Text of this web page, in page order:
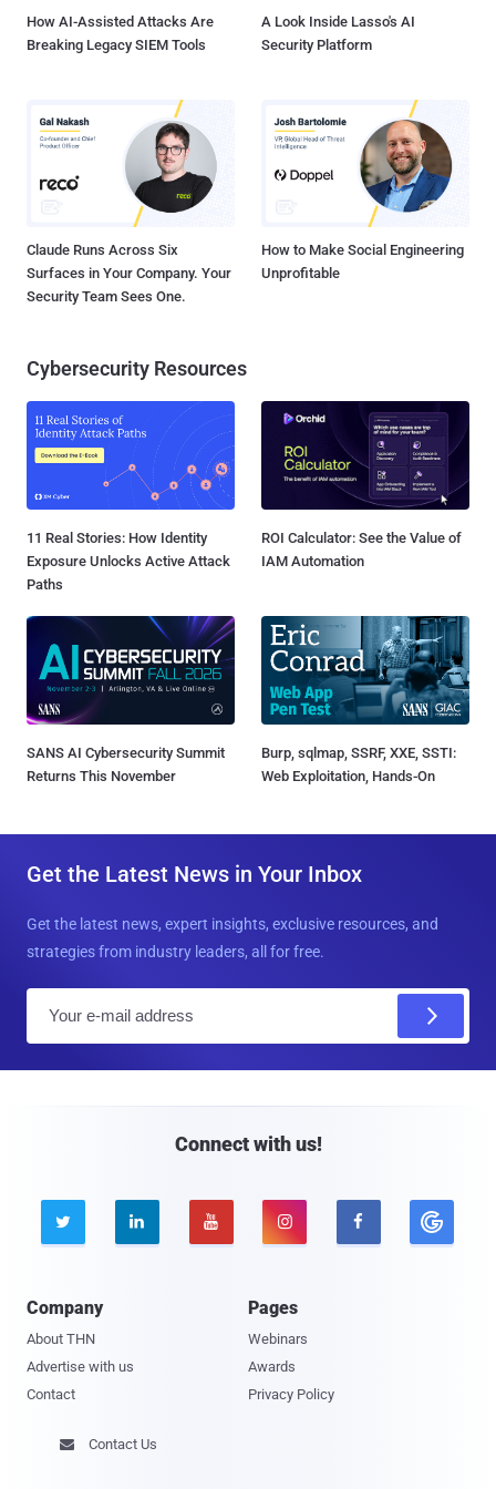
How AI-Assisted Attacks Are
Breaking Legacy SIEM Tools
A Look Inside Lasso's AI
Security Platform
Claude Runs Across Six
Surfaces in Your Company. Your
Security Team Sees One.
How to Make Social Engineering
Unprofitable
Cybersecurity Resources
11 Real Stories: How Identity
Exposure Unlocks Active Attack
Paths
ROI Calculator: See the Value of
IAM Automation
SANS AI Cybersecurity Summit
Returns This November
Burp, sqlmap, SSRF, XXE, SSTI:
Web Exploitation, Hands-On
Get the Latest News in Your Inbox
Get the latest news, expert insights, exclusive resources, and
strategies from industry leaders, all for free.
Connect with us!
    
Company
About THN
Advertise with us
Contact
Pages
Webinars
Awards
Privacy Policy
 Contact Us